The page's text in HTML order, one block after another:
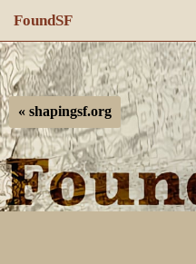
FoundSF
Navigation
Log in
« shapingsf.org